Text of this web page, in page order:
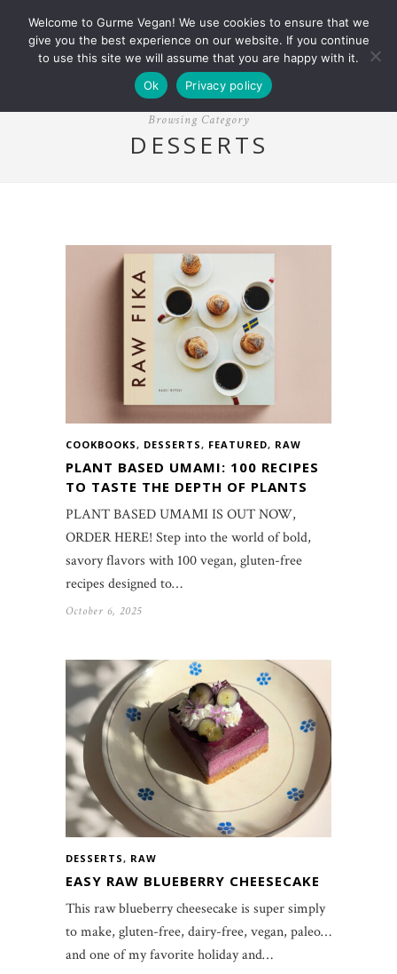
Browsing Category
DESSERTS
COOKBOOKS, DESSERTS, FEATURED, RAW
PLANT BASED UMAMI: 100 RECIPES
TO TASTE THE DEPTH OF PLANTS
PLANT BASED UMAMI IS OUT NOW,
ORDER HERE! Step into the world of bold,
savory flavors with 100 vegan, gluten-free
recipes designed to…
October 6, 2025
DESSERTS, RAW
EASY RAW BLUEBERRY CHEESECAKE
This raw blueberry cheesecake is super simply
to make, gluten-free, dairy-free, vegan, paleo…
and one of my favorite holiday and…
Welcome to Gurme Vegan! We use cookies to ensure that we
give you the best experience on our website. If you continue
to use this site we will assume that you are happy with it.
Ok
Privacy policy